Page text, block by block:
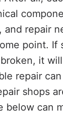
and repair
point. If
it
repair
shops
below can